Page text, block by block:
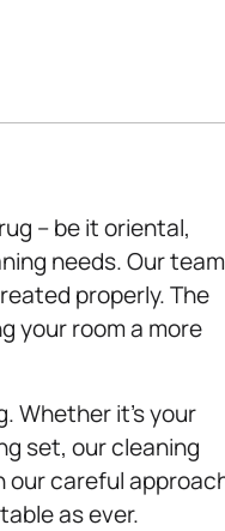
– be it oriental,
needs. Our team
properly. The
your room a more
Whether it’s your
set, our cleaning
our careful
as ever.